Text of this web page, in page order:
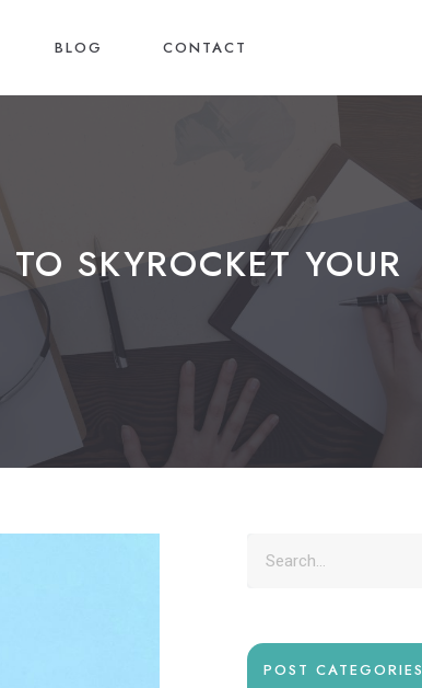
BLOG CONTACT
SKYROCKET YOUR
POST CATEGORIES